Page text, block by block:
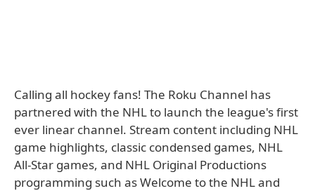
Calling all hockey fans! The Roku Channel has
partnered with the NHL to launch the league's first
ever linear channel. Stream content including NHL
game highlights, classic condensed games, NHL
All-Star games, and NHL Original Productions
programming such as Welcome to the NHL and